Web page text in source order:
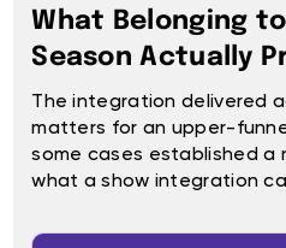
What Belonging
Season Actually
The integration delivered
matters for an upper-
some cases established a
what a show integration